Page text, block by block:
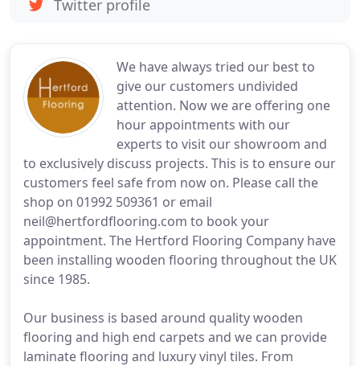
We have always tried our best to
give our customers undivided
attention. Now we are offering one
hour appointments with our
experts to visit our showroom and
to exclusively discuss projects. This is to ensure our
customers feel safe from now on. Please call the
shop on 01992 509361 or email
neil@hertfordflooring.com to book your
appointment. The Hertford Flooring Company have
been installing wooden flooring throughout the UK
since 1985.
Our business is based around quality wooden
flooring and high end carpets and we can provide
laminate flooring and luxury vinyl tiles. From
Twitter profile